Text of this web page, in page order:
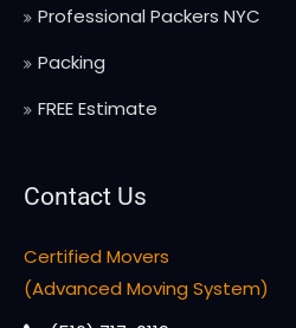
Professional Packers NYC
Packing
FREE Estimate
Contact Us
Certified Movers
(Advanced Moving System)